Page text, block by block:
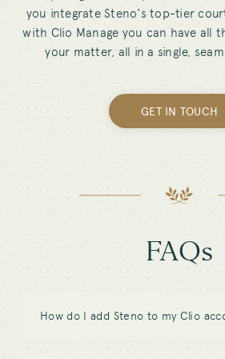
you integrate Steno's top-tier
with Clio Manage you can have all
your matter, all in a single,
GET IN TOUCH
FAQs
How do I add Steno to my Clio